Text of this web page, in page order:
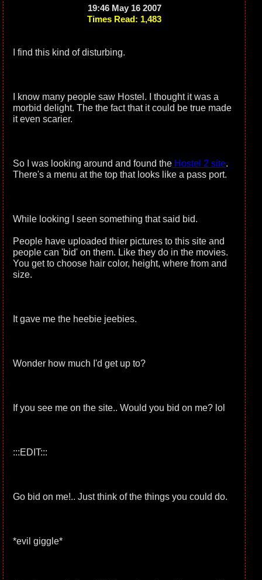
19:46 May 16 2007
Times Read: 1,483
I find this kind of disturbing.
I know many people saw Hostel. I thought it was a
morbid delight. The the fact that it could be true made
it even scarier.
So I was looking around and found the Hostel 2 site.
There's a menu at the top that looks like a pass port.
While looking I seen something that said bid.
People have uploaded thier pictures to this site and
people can 'bid' on them. Like they do in the movies.
You get to choose hair color, height, where from and
size.
It gave me the heebie jeebies.
Wonder how much I'd get up to?
If you see me on the site.. Would you bid on me? lol
:::EDIT:::
Go bid on me!.. Just think of the things you could do.
*evil giggle*